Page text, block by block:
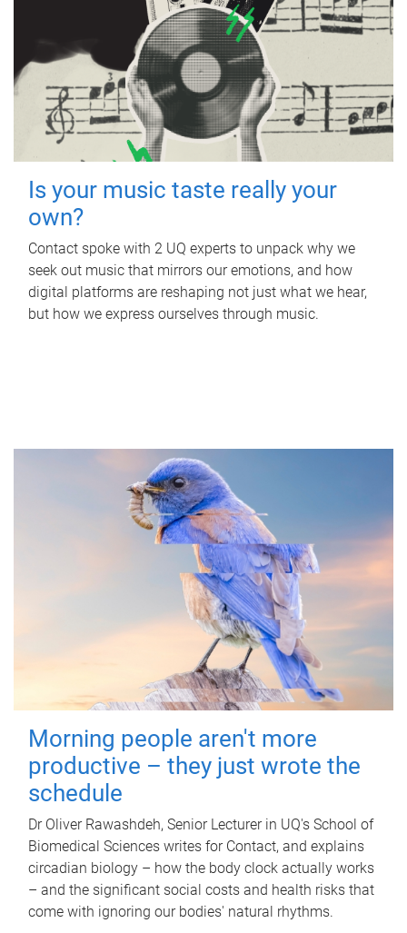
Is your music taste really your
own?
Contact spoke with 2 UQ experts to unpack why we
seek out music that mirrors our emotions, and how
digital platforms are reshaping not just what we hear,
but how we express ourselves through music.
Morning people aren't more
productive – they just wrote the
schedule
Dr Oliver Rawashdeh, Senior Lecturer in UQ's School of
Biomedical Sciences writes for Contact, and explains
circadian biology – how the body clock actually works
– and the significant social costs and health risks that
come with ignoring our bodies' natural rhythms.